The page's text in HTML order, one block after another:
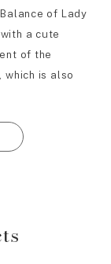
of Lady
a cute
of the
which is also